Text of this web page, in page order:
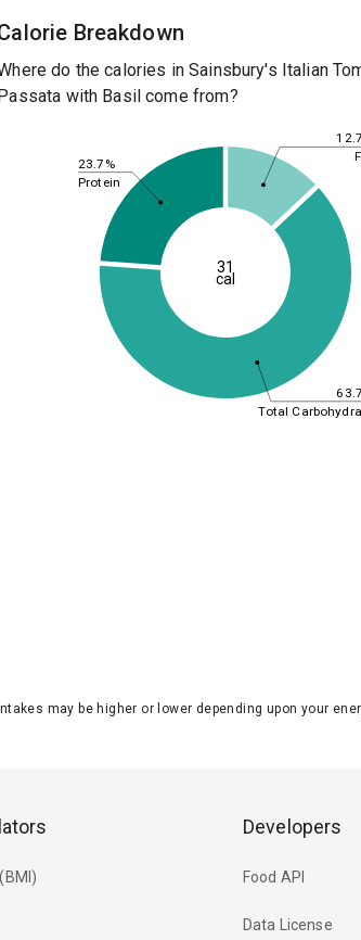
Breakdown
do the calories in Sainsbury's Italian
with Basil come from?
23.7%
Total
Protein
31
cal
may be higher or lower depending upon your
Developers
Food API
Data License